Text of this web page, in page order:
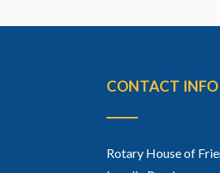
CONTACT INFO
Rotary House of